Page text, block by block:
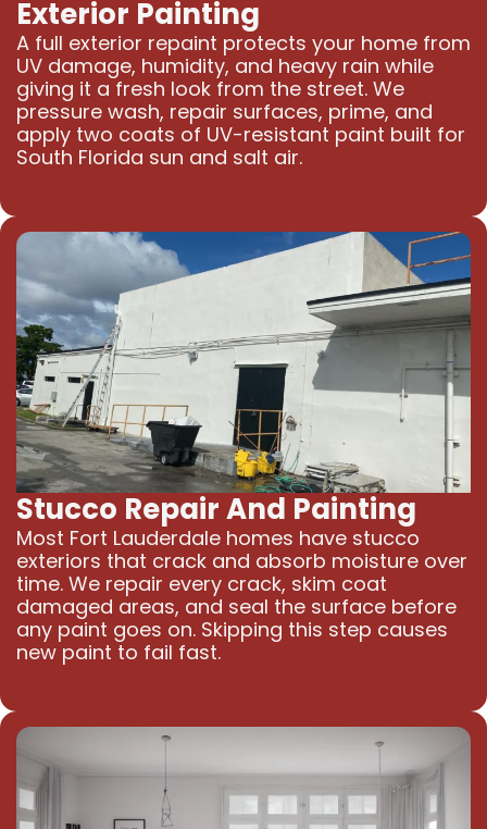
Exterior Painting
A full exterior repaint protects your home from
UV damage, humidity, and heavy rain while
giving it a fresh look from the street. We
pressure wash, repair surfaces, prime, and
apply two coats of UV-resistant paint built for
South Florida sun and salt air.
Stucco Repair And Painting
Most Fort Lauderdale homes have stucco
exteriors that crack and absorb moisture over
time. We repair every crack, skim coat
damaged areas, and seal the surface before
any paint goes on. Skipping this step causes
new paint to fail fast.